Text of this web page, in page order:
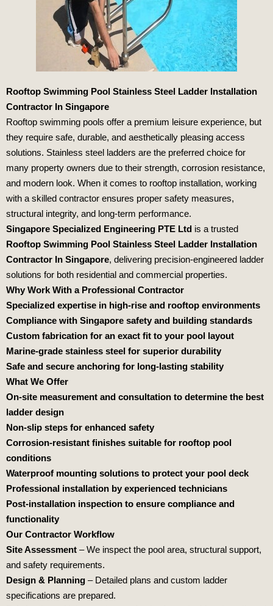
Rooftop Swimming Pool Stainless Steel Ladder Installation
Contractor In Singapore
Rooftop swimming pools offer a premium leisure experience, but
they require safe, durable, and aesthetically pleasing access
solutions. Stainless steel ladders are the preferred choice for
many property owners due to their strength, corrosion resistance,
and modern look. When it comes to rooftop installation, working
with a skilled contractor ensures proper safety measures,
structural integrity, and long-term performance.
Singapore Specialized Engineering PTE Ltd is a trusted
Rooftop Swimming Pool Stainless Steel Ladder Installation
Contractor In Singapore, delivering precision-engineered ladder
solutions for both residential and commercial properties.
Why Work With a Professional Contractor
Specialized expertise in high-rise and rooftop environments
Compliance with Singapore safety and building standards
Custom fabrication for an exact fit to your pool layout
Marine-grade stainless steel for superior durability
Safe and secure anchoring for long-lasting stability
What We Offer
On-site measurement and consultation to determine the best
ladder design
Non-slip steps for enhanced safety
Corrosion-resistant finishes suitable for rooftop pool
conditions
Waterproof mounting solutions to protect your pool deck
Professional installation by experienced technicians
Post-installation inspection to ensure compliance and
functionality
Our Contractor Workflow
Site Assessment – We inspect the pool area, structural support,
and safety requirements.
Design & Planning – Detailed plans and custom ladder
specifications are prepared.